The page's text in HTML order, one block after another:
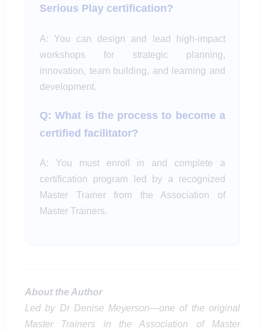
Serious Play certification?
A: You can design and lead high-impact
workshops for strategic planning,
innovation, team building, and learning and
development.
Q: What is the process to become a
certified facilitator?
A: You must enroll in and complete a
certification program led by a recognized
Master Trainer from the Association of
Master Trainers.
About the Author
Led by Dr Denise Meyerson—one of the original
Master Trainers in the Association of Master